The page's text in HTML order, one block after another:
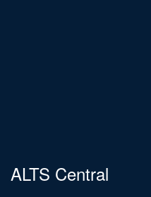
ALTS Central